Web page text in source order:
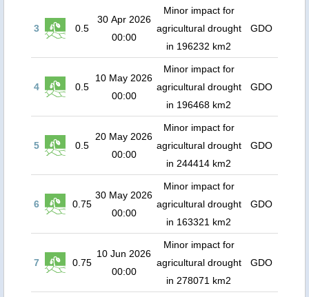
3 0.5
30 Apr 2026
00:00
Minor impact for
agricultural drought
in 196232 km2
GDO
4 0.5
10 May 2026
00:00
Minor impact for
agricultural drought
in 196468 km2
GDO
5 0.5
20 May 2026
00:00
Minor impact for
agricultural drought
in 244414 km2
GDO
6 0.75
30 May 2026
00:00
Minor impact for
agricultural drought
in 163321 km2
GDO
7 0.75
10 Jun 2026
00:00
Minor impact for
agricultural drought
in 278071 km2
GDO